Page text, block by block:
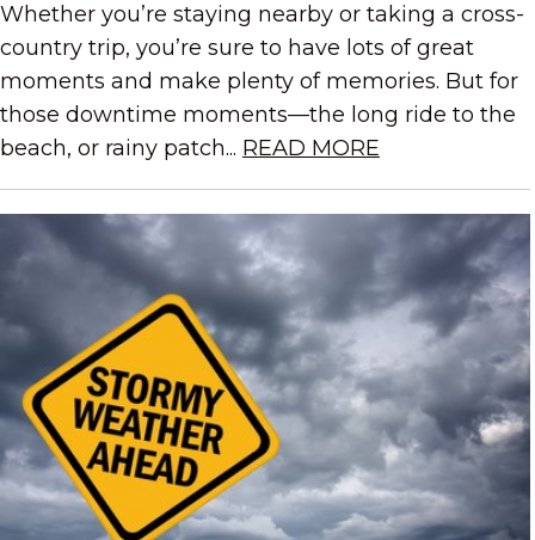
Whether you’re staying nearby or taking a cross-
country trip, you’re sure to have lots of great
moments and make plenty of memories. But for
those downtime moments—the long ride to the
beach, or rainy patch... READ MORE